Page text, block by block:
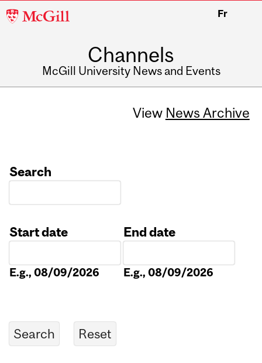
McGill
Fr
Channels
McGill University News and Events
View News Archive
Search
Start date
E.g., 08/09/2026
End date
E.g., 08/09/2026